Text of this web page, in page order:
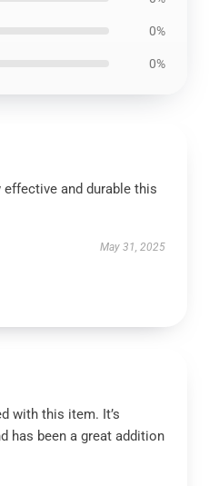
0%
0%
effective and durable this
May 31, 2025
with this item. It’s
has been a great addition